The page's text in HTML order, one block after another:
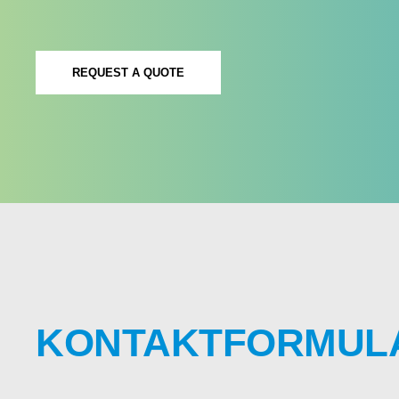
REQUEST A QUOTE